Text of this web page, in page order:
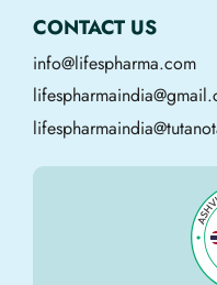
CONTACT US
info@lifespharma.com